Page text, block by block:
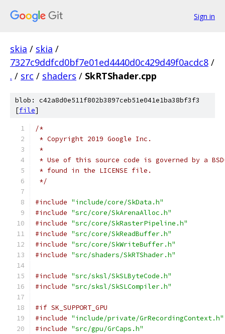
Sign in
skia / skia /
7327c9ddfcd0bf7e01ed4440d0c429d49f0acdc8 /
. / src / shaders / SkRTShader.cpp
blob: c42a8d0e511f802b3897ceb51e041e1ba38bf3f3
[file]
/*
* Copyright 2019 Google Inc.
*
* Use of this source code is governed by a
* found in the LICENSE file.
*/
#include "include/core/SkData.h"
#include "src/core/SkArenaAlloc.h"
#include "src/core/SkRasterPipeline.h"
#include "src/core/SkReadBuffer.h"
#include "src/core/SkWriteBuffer.h"
#include "src/shaders/SkRTShader.h"
#include "src/sksl/SkSLByteCode.h"
#include "src/sksl/SkSLCompiler.h"
#if SK_SUPPORT_GPU
#include "include/private/GrRecordingContext.h"
#include "src/gpu/GrCaps.h"